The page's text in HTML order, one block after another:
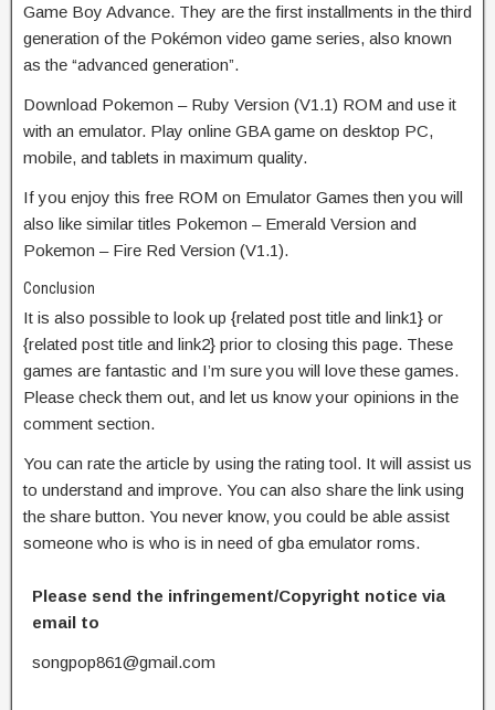
Game Boy Advance. They are the first installments in the third
generation of the Pokémon video game series, also known
as the “advanced generation”.
Download Pokemon – Ruby Version (V1.1) ROM and use it
with an emulator. Play online GBA game on desktop PC,
mobile, and tablets in maximum quality.
If you enjoy this free ROM on Emulator Games then you will
also like similar titles Pokemon – Emerald Version and
Pokemon – Fire Red Version (V1.1).
Conclusion
It is also possible to look up {related post title and link1} or
{related post title and link2} prior to closing this page. These
games are fantastic and I’m sure you will love these games.
Please check them out, and let us know your opinions in the
comment section.
You can rate the article by using the rating tool. It will assist us
to understand and improve. You can also share the link using
the share button. You never know, you could be able assist
someone who is who is in need of gba emulator roms.
Please send the infringement/Copyright notice via
email to
songpop861@gmail.com